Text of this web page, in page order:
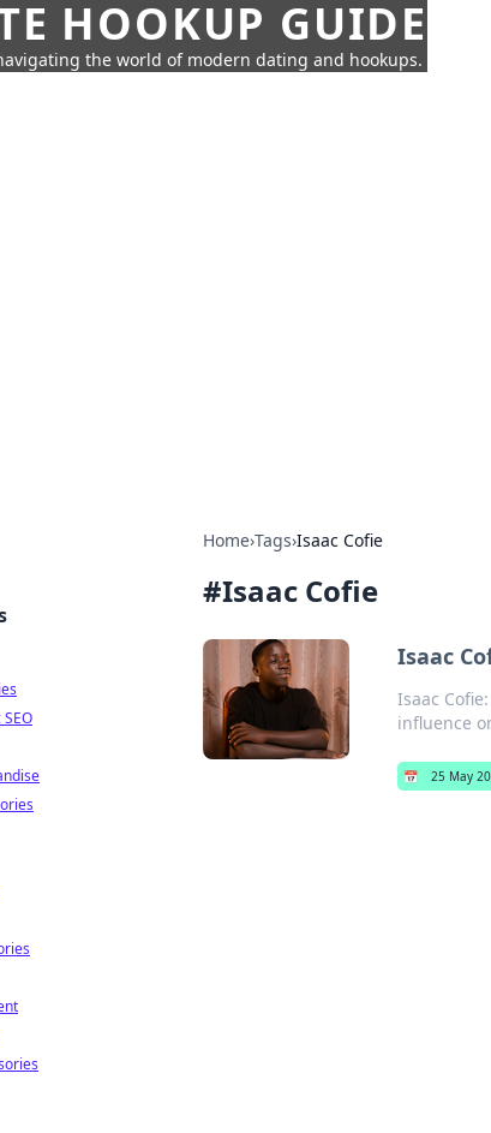
HOOKUP GUIDE
the world of modern dating and hookups.
Home›Tags›Isaac Cofie
#Isaac Cofie
Isaac
Isaac
influence
📅 25 May